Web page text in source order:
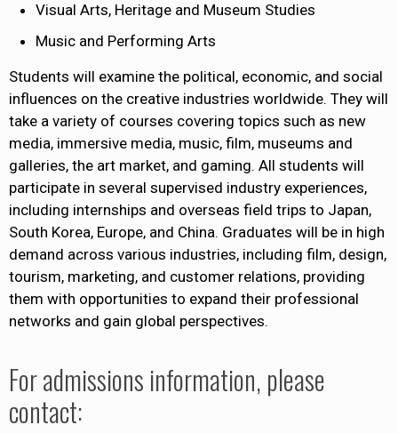
Visual Arts, Heritage and Museum Studies
Music and Performing Arts
Students will examine the political, economic, and social
influences on the creative industries worldwide. They will
take a variety of courses covering topics such as new
media, immersive media, music, film, museums and
galleries, the art market, and gaming. All students will
participate in several supervised industry experiences,
including internships and overseas field trips to Japan,
South Korea, Europe, and China. Graduates will be in high
demand across various industries, including film, design,
tourism, marketing, and customer relations, providing
them with opportunities to expand their professional
networks and gain global perspectives.
For admissions information, please
contact: